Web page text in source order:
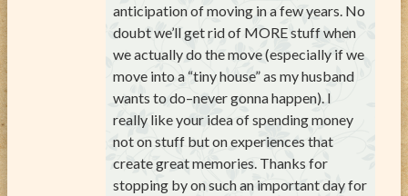
anticipation of moving in a few years. No
doubt we’ll get rid of MORE stuff when
we actually do the move (especially if we
move into a “tiny house” as my husband
wants to do–never gonna happen). I
really like your idea of spending money
not on stuff but on experiences that
create great memories. Thanks for
stopping by on such an important day for